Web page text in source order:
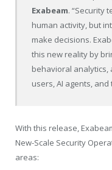
Exabeam. “Security
human activity, but
make decisions.
this new reality by
behavioral analytics,
users, AI agents,
With this release,
New-Scale Security
areas: